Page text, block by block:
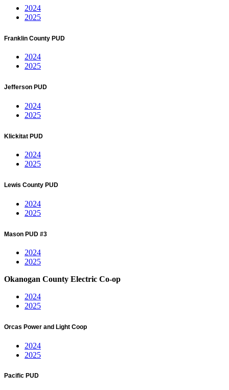
2024
2025
Franklin County PUD
2024
2025
Jefferson PUD
2024
2025
Klickitat PUD
2024
2025
Lewis County PUD
2024
2025
Mason PUD #3
2024
2025
Okanogan County Electric Co-op
2024
2025
Orcas Power and Light Coop
2024
2025
Pacific PUD